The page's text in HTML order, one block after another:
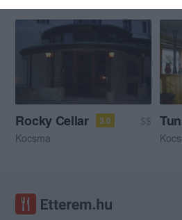
Rocky Cellar 3.0
$$
Kocsma